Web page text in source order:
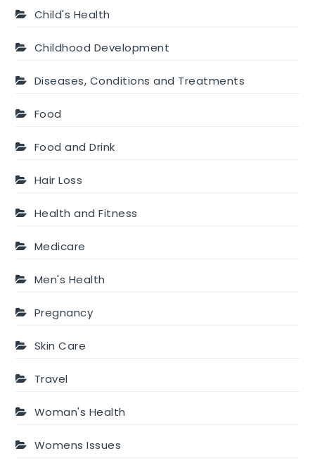
Child's Health
Childhood Development
Diseases, Conditions and Treatments
Food
Food and Drink
Hair Loss
Health and Fitness
Medicare
Men's Health
Pregnancy
Skin Care
Travel
Woman's Health
Womens Issues